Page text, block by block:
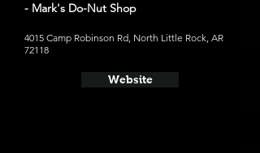
- Mark's Do-Nut Shop
4015 Camp Robinson Rd, North Little Rock, AR
72118
Website